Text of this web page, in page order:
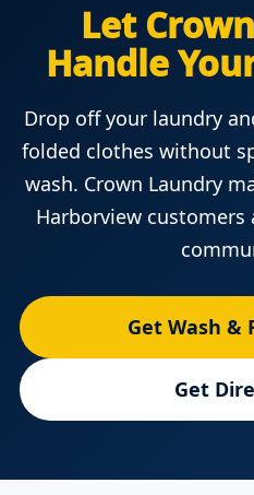
Let
Handle
Drop off your laundry
folded clothes without
wash. Crown Laundry
Harborview customers
Get Wash &
Get